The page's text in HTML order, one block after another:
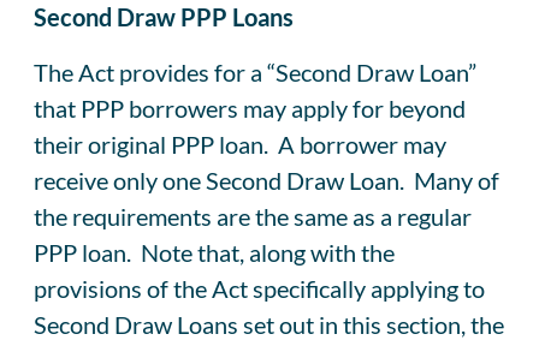
Second Draw PPP Loans
The Act provides for a “Second Draw Loan”
that PPP borrowers may apply for beyond
their original PPP loan. A borrower may
receive only one Second Draw Loan. Many of
the requirements are the same as a regular
PPP loan. Note that, along with the
provisions of the Act specifically applying to
Second Draw Loans set out in this section, the